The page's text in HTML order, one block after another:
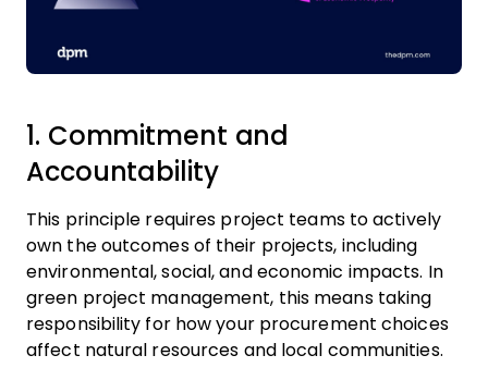
1. Commitment and
Accountability
This principle requires project teams to actively
own the outcomes of their projects, including
environmental, social, and economic impacts. In
green project management, this means taking
responsibility for how your procurement choices
affect natural resources and local communities.